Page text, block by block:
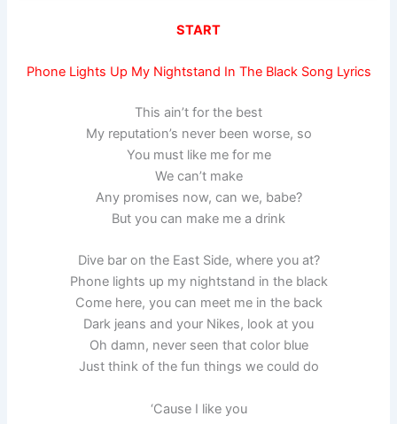
START
Phone Lights Up My Nightstand In The Black Song Lyrics
This ain’t for the best
My reputation’s never been worse, so
You must like me for me
We can’t make
Any promises now, can we, babe?
But you can make me a drink
Dive bar on the East Side, where you at?
Phone lights up my nightstand in the black
Come here, you can meet me in the back
Dark jeans and your Nikes, look at you
Oh damn, never seen that color blue
Just think of the fun things we could do
‘Cause I like you